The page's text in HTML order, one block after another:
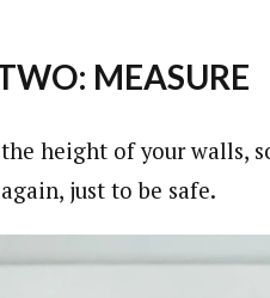
MEASURE
height of your walls,
just to be safe.